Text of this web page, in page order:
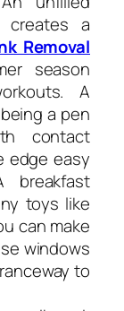
creates a
Removal
season
A
a pen
contact
edge easy
breakfast
toys like
can make
windows
to